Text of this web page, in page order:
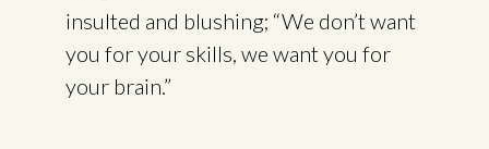
insulted and blushing; “We don’t want
you for your skills, we want you for
your brain.”